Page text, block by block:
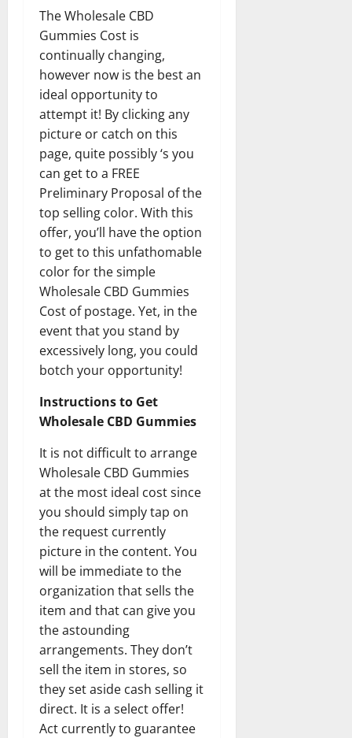
The Wholesale CBD
Gummies Cost is
continually changing,
however now is the best an
ideal opportunity to
attempt it! By clicking any
picture or catch on this
page, quite possibly ‘s you
can get to a FREE
Preliminary Proposal of the
top selling color. With this
offer, you’ll have the option
to get to this unfathomable
color for the simple
Wholesale CBD Gummies
Cost of postage. Yet, in the
event that you stand by
excessively long, you could
botch your opportunity!
Instructions to Get
Wholesale CBD Gummies
It is not difficult to arrange
Wholesale CBD Gummies
at the most ideal cost since
you should simply tap on
the request currently
picture in the content. You
will be immediate to the
organization that sells the
item and that can give you
the astounding
arrangements. They don’t
sell the item in stores, so
they set aside cash selling it
direct. It is a select offer!
Act currently to guarantee